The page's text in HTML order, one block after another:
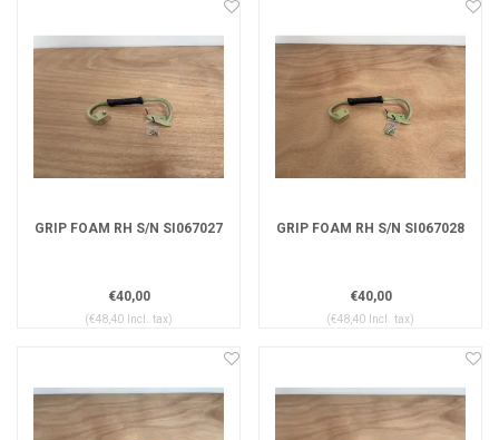
GRIP FOAM RH S/N SI067027
€40,00
(€48,40 Incl. tax)
GRIP FOAM RH S/N SI067028
€40,00
(€48,40 Incl. tax)